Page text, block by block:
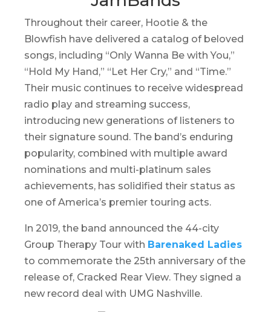
Throughout their career, Hootie & the
Blowfish have delivered a catalog of beloved
songs, including “Only Wanna Be with You,”
“Hold My Hand,” “Let Her Cry,” and “Time.”
Their music continues to receive widespread
radio play and streaming success,
introducing new generations of listeners to
their signature sound. The band’s enduring
popularity, combined with multiple award
nominations and multi-platinum sales
achievements, has solidified their status as
one of America’s premier touring acts.
In 2019, the band announced the 44-city
Group Therapy Tour with Barenaked Ladies
to commemorate the 25th anniversary of the
release of, Cracked Rear View. They signed a
new record deal with UMG Nashville.